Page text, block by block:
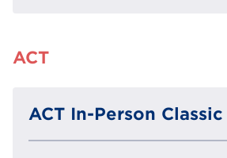
ACT
ACT In-Person Classic